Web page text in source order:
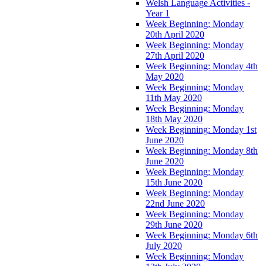
Welsh Language Activities -
Year 1
Week Beginning: Monday
20th April 2020
Week Beginning: Monday
27th April 2020
Week Beginning: Monday 4th
May 2020
Week Beginning: Monday
11th May 2020
Week Beginning: Monday
18th May 2020
Week Beginning: Monday 1st
June 2020
Week Beginning: Monday 8th
June 2020
Week Beginning: Monday
15th June 2020
Week Beginning: Monday
22nd June 2020
Week Beginning: Monday
29th June 2020
Week Beginning: Monday 6th
July 2020
Week Beginning: Monday